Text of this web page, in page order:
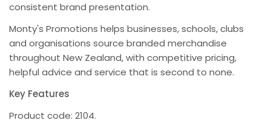
consistent brand presentation.
Monty's Promotions helps businesses, schools, clubs
and organisations source branded merchandise
throughout New Zealand, with competitive pricing,
helpful advice and service that is second to none.
Key Features
Product code: 2104.